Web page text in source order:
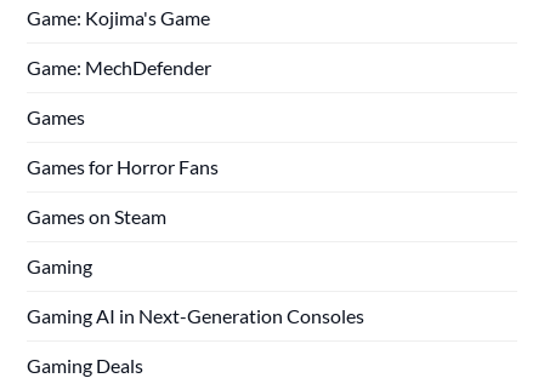
Game: Kojima's Game
Game: MechDefender
Games
Games for Horror Fans
Games on Steam
Gaming
Gaming AI in Next-Generation Consoles
Gaming Deals